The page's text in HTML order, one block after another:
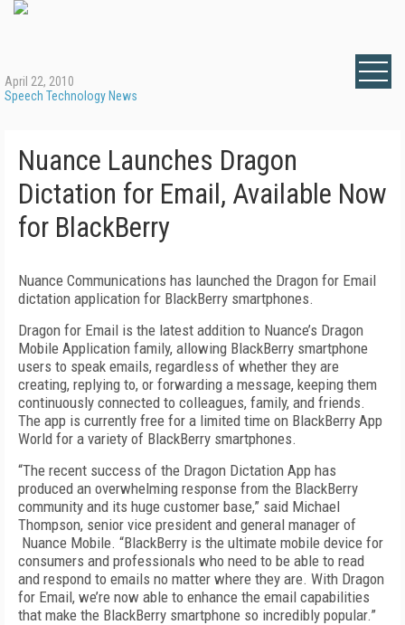
April 22, 2010
Speech Technology News
Nuance Launches Dragon
Dictation for Email, Available Now
for BlackBerry
Nuance Communications has launched the Dragon for Email
dictation application for BlackBerry smartphones.
Dragon for Email is the latest addition to Nuance’s Dragon
Mobile Application family, allowing BlackBerry smartphone
users to speak emails, regardless of whether they are
creating, replying to, or forwarding a message, keeping them
continuously connected to colleagues, family, and friends.
The app is currently free for a limited time on BlackBerry App
World for a variety of BlackBerry smartphones.
“The recent success of the Dragon Dictation App has
produced an overwhelming response from the BlackBerry
community and its huge customer base,” said Michael
Thompson, senior vice president and general manager of
Nuance Mobile. “BlackBerry is the ultimate mobile device for
consumers and professionals who need to be able to read
and respond to emails no matter where they are. With Dragon
for Email, we’re now able to enhance the email capabilities
that make the BlackBerry smartphone so incredibly popular.”